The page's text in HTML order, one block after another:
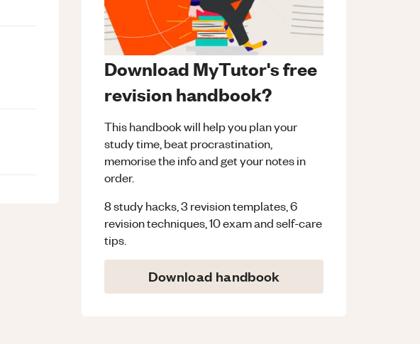
Download MyTutor's free
revision handbook?
This handbook will help you plan your
study time, beat procrastination,
memorise the info and get your notes in
order.
8 study hacks, 3 revision templates, 6
revision techniques, 10 exam and self-care
tips.
Download handbook